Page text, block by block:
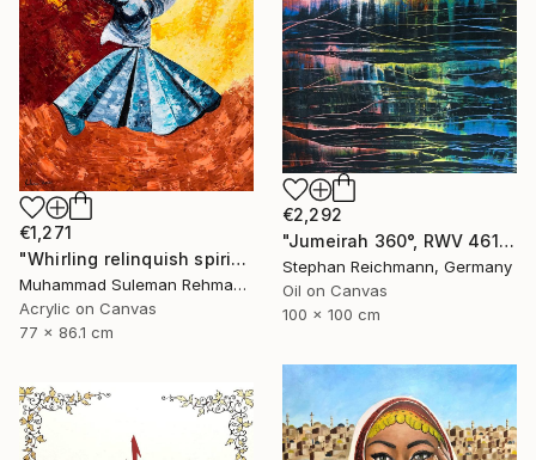
€1,271
"Whirling relinquish spirit sufi painting" Painting
Muhammad Suleman Rehman, Pakistan
Acrylic on Canvas
77 x 86.1 cm
€2,292
"Jumeirah 360°, RWV 461-05" Painting
Stephan Reichmann, Germany
Oil on Canvas
100 x 100 cm